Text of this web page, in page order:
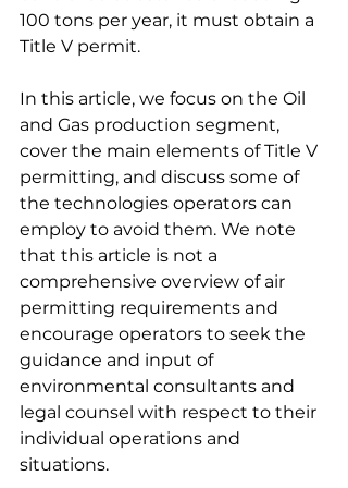
100 tons per year, it must obtain a
Title V permit.
In this article, we focus on the Oil
and Gas production segment,
cover the main elements of Title V
permitting, and discuss some of
the technologies operators can
employ to avoid them. We note
that this article is not a
comprehensive overview of air
permitting requirements and
encourage operators to seek the
guidance and input of
environmental consultants and
legal counsel with respect to their
individual operations and
situations.